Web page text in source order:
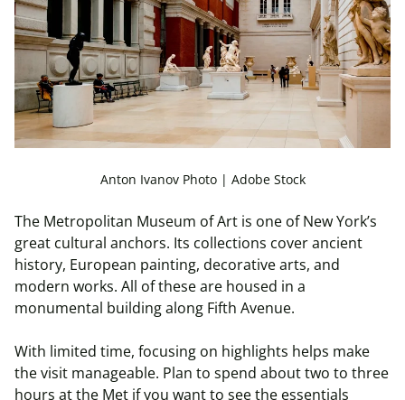
Anton Ivanov Photo | Adobe Stock
The Metropolitan Museum of Art is one of New York’s
great cultural anchors. Its collections cover ancient
history, European painting, decorative arts, and
modern works. All of these are housed in a
monumental building along Fifth Avenue.
With limited time, focusing on highlights helps make
the visit manageable. Plan to spend about two to three
hours at the Met if you want to see the essentials